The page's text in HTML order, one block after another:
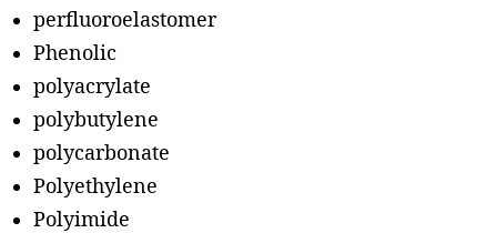
perfluoroelastomer
Phenolic
polyacrylate
polybutylene
polycarbonate
Polyethylene
Polyimide